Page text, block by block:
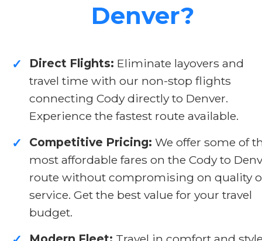
Denver?
✓ Direct Flights: Eliminate layovers and
travel time with our non-stop flights
connecting Cody directly to Denver.
Experience the fastest route available.
✓ Competitive Pricing: We offer some of
most affordable fares on the Cody to
route without compromising on quality
service. Get the best value for your travel
budget.